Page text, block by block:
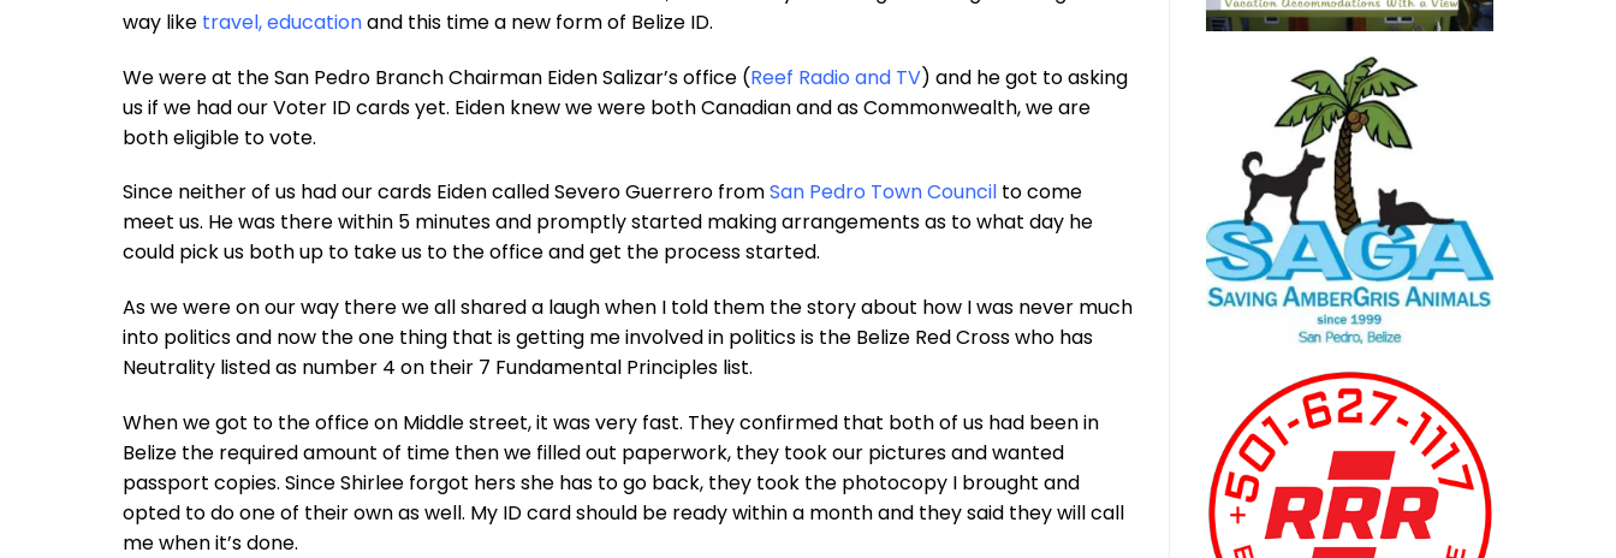
way like travel, educationand this time a new form of Belize ID.
We were at the San Pedro Branch Chairman Eiden Salizar’s office (Reef Radio and TV) and he got to asking
us if we had our Voter ID cards yet. Eiden knew we were both Canadian and as Commonwealth, we are
both eligible to vote.
Since neither of us had our cards Eiden called Severo Guerrero fromSan Pedro Town Council to come
meet us. He was there within 5 minutes and promptly started making arrangements as to what day he
could pick us both up to take us to the office and get the process started.
As we were on our way there we all shared a laugh when I told them the story about how I was never much
into politics and now the one thing that is getting me involved in politics is the Belize Red Cross who has
Neutrality listed as number 4 on their 7 Fundamental Principles list.
When we got to the office on Middle street, it was very fast. They confirmed that both of us had been in
Belize the required amount of time then we filled out paperwork, they took our pictures and wanted
passport copies. Since Shirlee forgot hers she has to go back, they took the photocopy I brought and
opted to do one of their own as well. My ID card should be ready within a month and they said they will call
me when it’s done.